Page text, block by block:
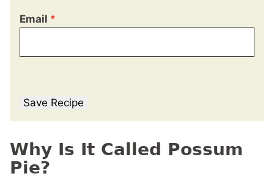
Email *
Save Recipe
Why Is It Called Possum
Pie?